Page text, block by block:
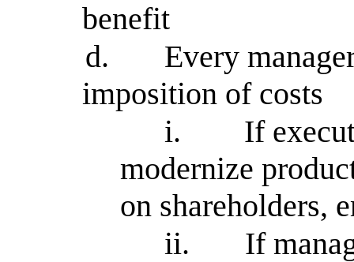
benefit
d.
Every
imposition of costs
i.
If
modernize
on shareholders,
ii.
If